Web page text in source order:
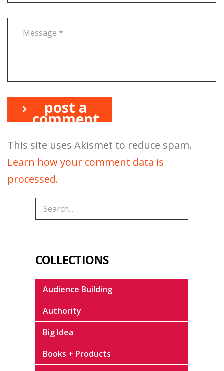
post a
comment
This site uses Akismet to reduce spam.
Learn how your comment data is
processed.
COLLECTIONS
Audience Building
Authority
Big Idea
Books + Products